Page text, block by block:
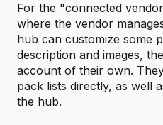
For the "connected
where the vendor
hub can customize some
description and images,
account of their own.
pack lists directly, as well
the hub.